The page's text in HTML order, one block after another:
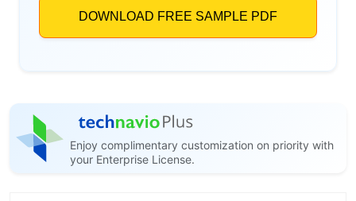
Enjoy complimentary customization on priority with
your Enterprise License.